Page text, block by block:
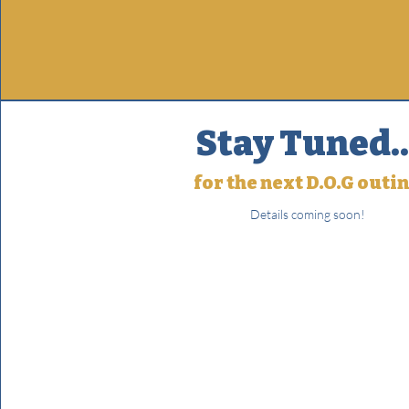
Stay
for the next D.O.G
Details coming soon!